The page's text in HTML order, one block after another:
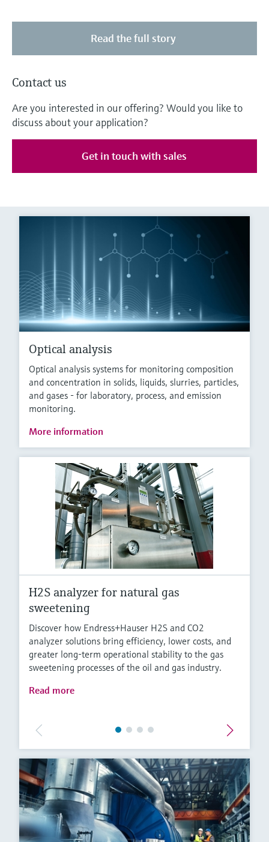
Read the full story
Contact us
Are you interested in our offering? Would you like to
discuss about your application?
Get in touch with sales
Optical analysis
Optical analysis systems for monitoring composition
and concentration in solids, liquids, slurries, particles,
and gases - for laboratory, process, and emission
monitoring.
More information
H2S analyzer for natural gas
sweetening
Discover how Endress+Hauser H2S and CO2
analyzer solutions bring efficiency, lower costs, and
greater long-term operational stability to the gas
sweetening processes of the oil and gas industry.
Read more